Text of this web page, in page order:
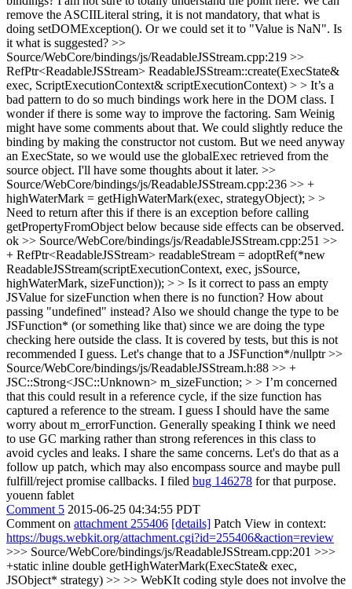
remove the ASCIILiteral string, it is not mandatory, that what is
doing setDOMException(). Or we could set it to "Value is NaN". Is
it what is suggested? >>
Source/WebCore/bindings/js/ReadableJSStream.cpp:219 >>
RefPtr<ReadableJSStream> ReadableJSStream::create(ExecState&
exec, ScriptExecutionContext& scriptExecutionContext) > > It’s a
bad pattern to do so much bindings work here in the DOM class. I
wonder if there is some way to improve the factoring. Sam Weinig
might have some comments about that. We could slightly reduce the
binding by making the constructor not custom. But we need anyway
an ExecState, so we would use the globalExec retrieved from the
source object. I'll have some thoughts about it later. >>
Source/WebCore/bindings/js/ReadableJSStream.cpp:236 >> +
highWaterMark = getHighWaterMark(exec, strategyObject); > >
Need to return after this if there is an exception before calling
getPropertyFromObject below because side effects can be observed.
ok >> Source/WebCore/bindings/js/ReadableJSStream.cpp:251 >>
+ RefPtr<ReadableJSStream> readableStream = adoptRef(*new
ReadableJSStream(scriptExecutionContext, exec, jsSource,
highWaterMark, sizeFunction)); > > Is it correct to pass an empty
JSValue for sizeFunction when there is no function? How about
passing "undefined" instead? Also we should change the type to be
JSFunction* (or something like that) since we are doing the type
checking here outside the class. It is covered by tests, but this is not
recommended I guess. Let's change that to a JSFunction*/nullptr>>
Source/WebCore/bindings/js/ReadableJSStream.h:88 >> +
JSC::Strong<JSC::Unknown> m_sizeFunction; > > I’m concerned
that this could result in a reference cycle, if the size function has
captured a reference to the stream. I guess I should have the same
worry about m_errorFunction. Generally speaking I think we need
to use GC marking rather than strong references in this class to
avoid cycles and leaks. I share the same concerns. Let's do that as a
follow up patch, which may also encompass source and maybe pull
fulfill/reject promise callbacks. I filed bug 146278 for that purpose.
youenn fablet
Comment 5 2015-06-25 04:34:55 PDT
Comment on attachment 255406 [details] Patch View in context:
https://bugs.webkit.org/attachment.cgi?id=255406&action=review
>>> Source/WebCore/bindings/js/ReadableJSStream.cpp:201 >>>
+static inline double getHighWaterMark(ExecState& exec,
JSObject* strategy) >> >> WebKIt coding style does not involve the